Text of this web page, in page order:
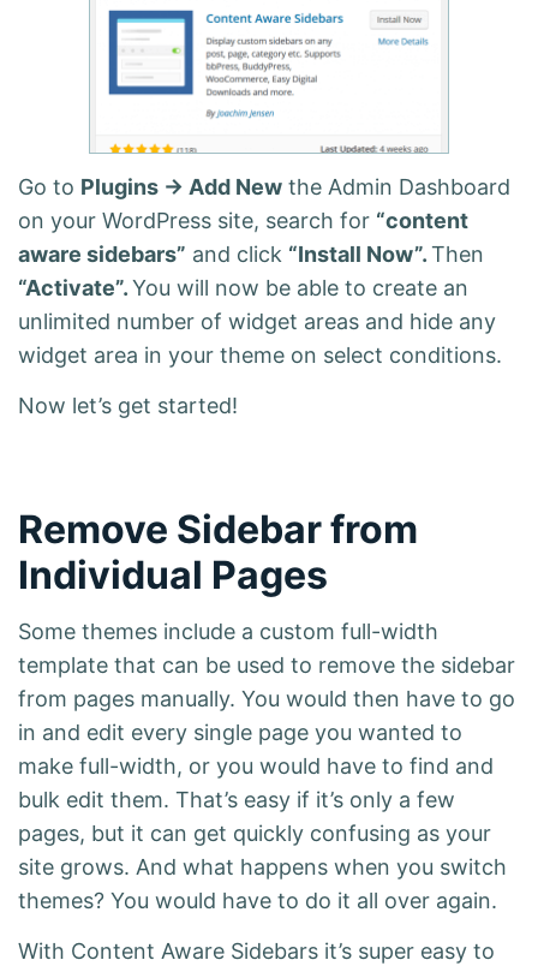
Go to Plugins -> Add New the Admin Dashboard
on your WordPress site, search for “content
aware sidebars” and click “Install Now”.Then
“Activate”.You will now be able to create an
unlimited number of widget areas and hide any
widget area in your theme on select conditions.
Now let’s get started!
Remove Sidebar from
Individual Pages
Some themes include a custom full-width
template that can be used to remove the sidebar
from pages manually. You would then have to go
in and edit every single page you wanted to
make full-width, or you would have to find and
bulk edit them. That’s easy if it’s only a few
pages, but it can get quickly confusing as your
site grows. And what happens when you switch
themes? You would have to do it all over again.
With Content Aware Sidebars it’s super easy to